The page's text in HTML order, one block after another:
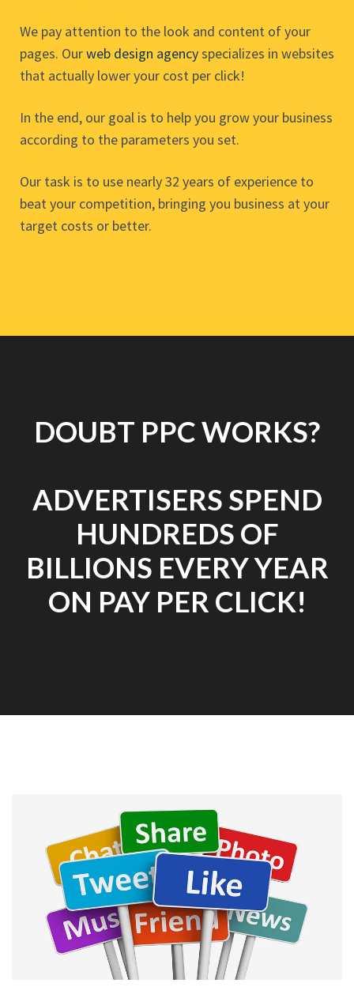
We pay attention to the look and content of your
pages. Ourweb design agencyspecializes in websites
that actually lower your cost per click!
In the end, our goal is to help you grow your business
according to the parameters you set.
Our task is to use nearly 32 years of experience to
beat your competition, bringing you business at your
target costs or better.
DOUBT PPC WORKS?
ADVERTISERS SPEND
HUNDREDS OF
BILLIONS EVERY YEAR
ON PAY PER CLICK!